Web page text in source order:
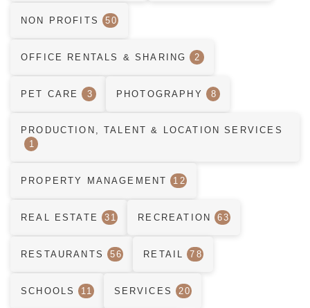
NON PROFITS 50
OFFICE RENTALS & SHARING 2
PET CARE 3 PHOTOGRAPHY 8
PRODUCTION, TALENT & LOCATION SERVICES
1
PROPERTY MANAGEMENT 12
REAL ESTATE 31 RECREATION 63
RESTAURANTS 56 RETAIL 78
SCHOOLS 11 SERVICES 20